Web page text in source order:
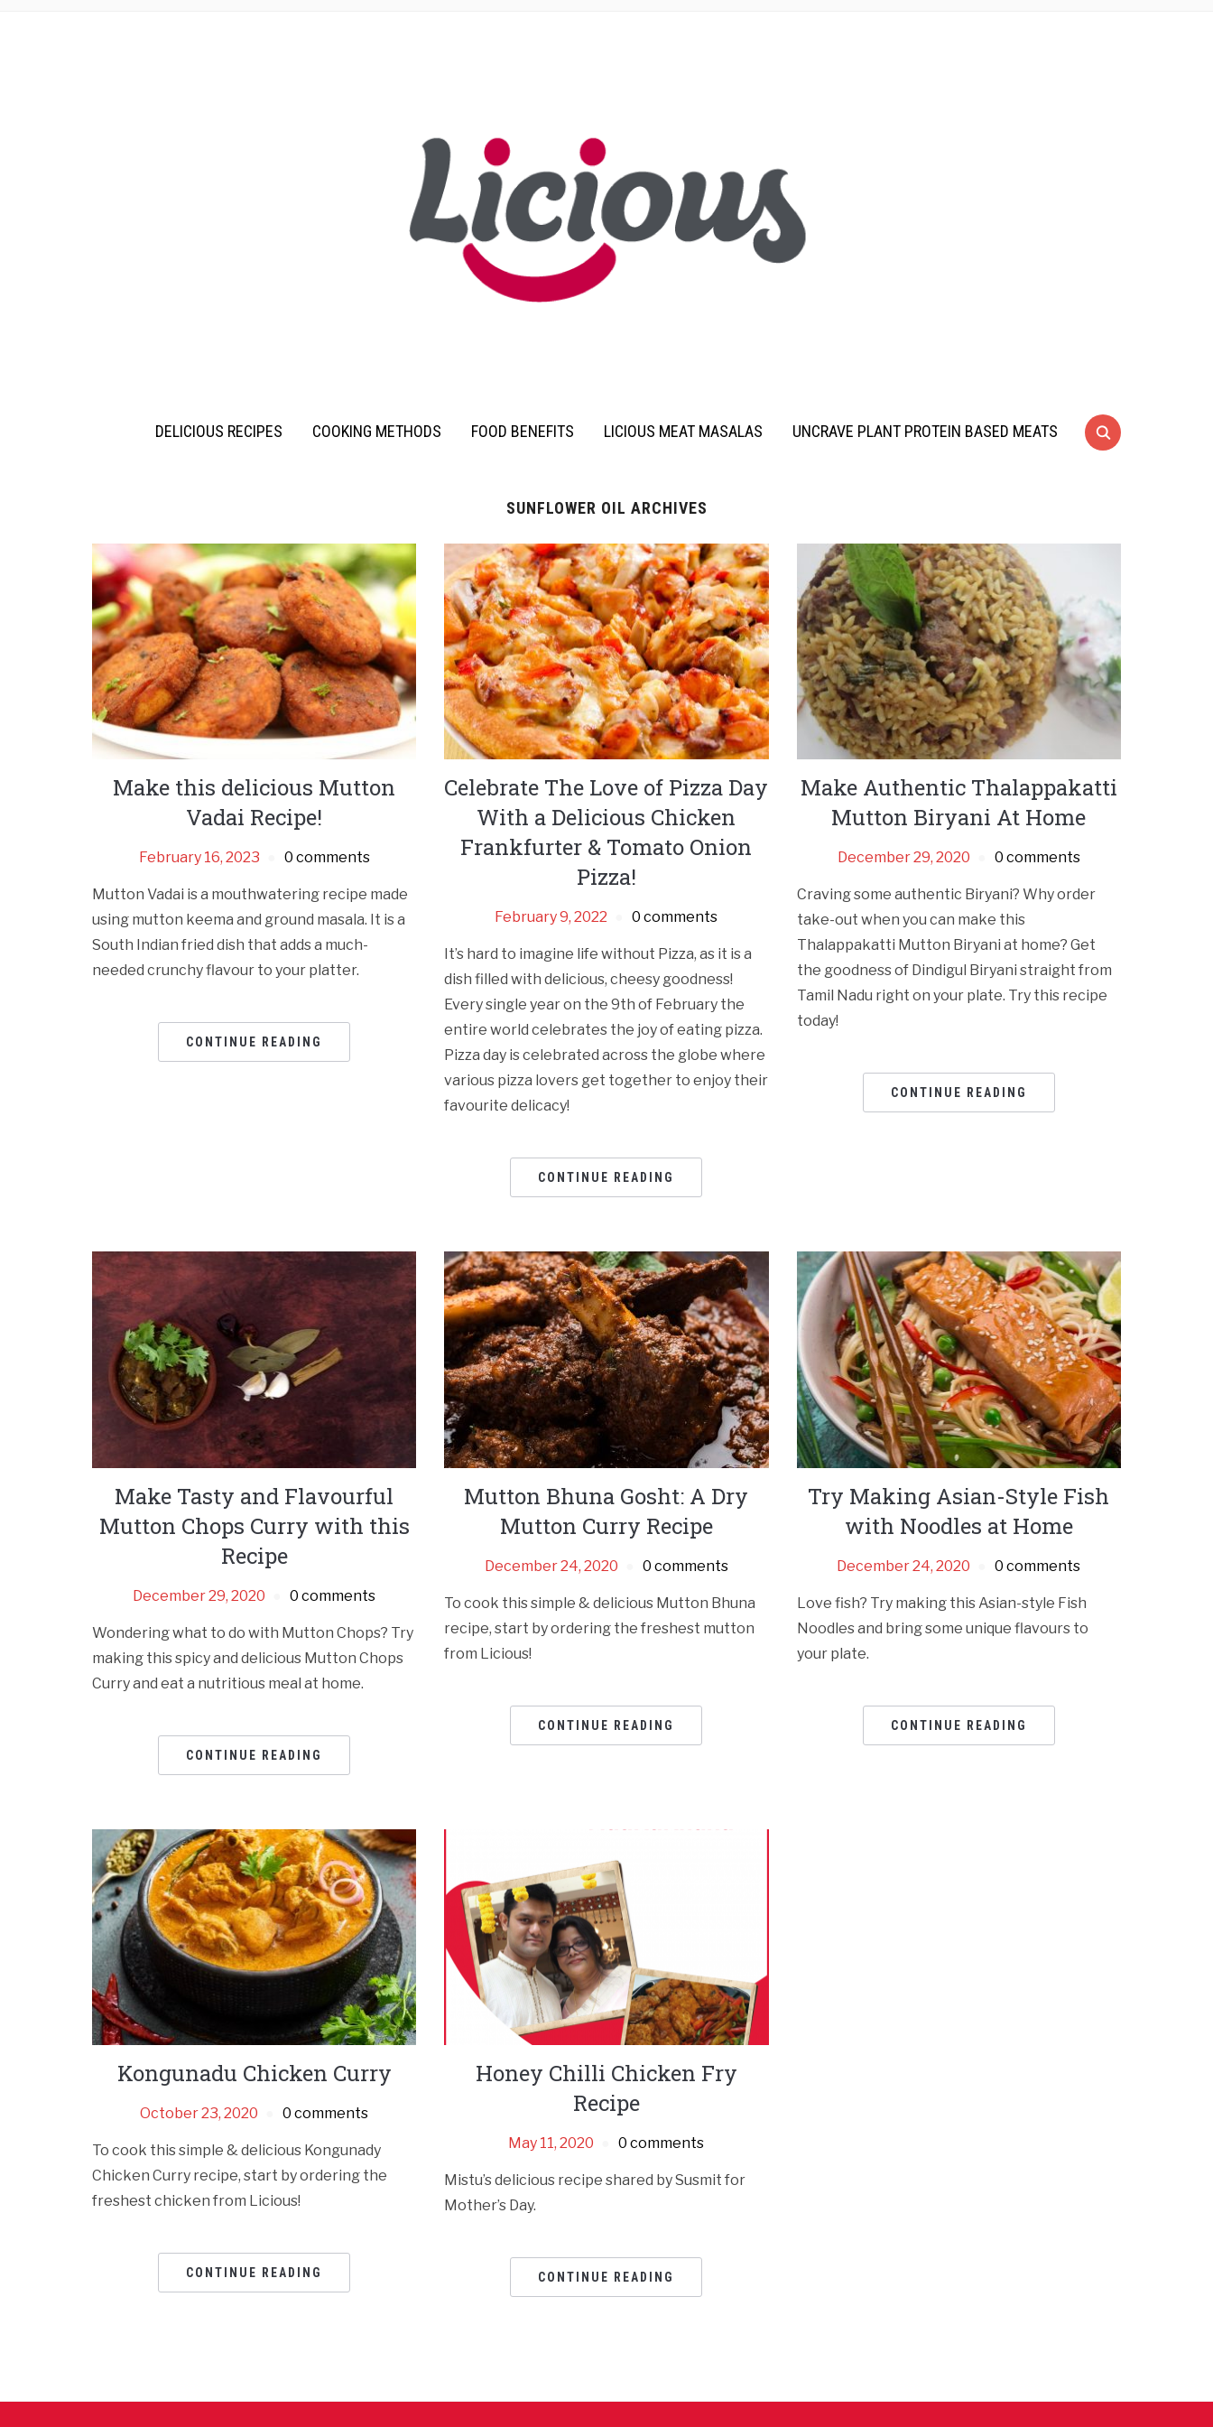
DELICIOUS RECIPES COOKING METHODS FOOD BENEFITS LICIOUS MEAT MASALAS UNCRAVE PLANT PROTEIN BASED MEATS
SUNFLOWER OIL ARCHIVES
Make this delicious Mutton
Vadai Recipe!
February 16, 2023 0 comments
Mutton Vadai is a mouthwatering recipe made
using mutton keema and ground masala. It is a
South Indian fried dish that adds a much-
needed crunchy flavour to your platter.
CONTINUE READING
Celebrate The Love of Pizza Day
With a Delicious Chicken
Frankfurter & Tomato Onion
Pizza!
February 9, 2022 0 comments
It’s hard to imagine life without Pizza, as it is a
dish filled with delicious, cheesy goodness!
Every single year on the 9th of February the
entire world celebrates the joy of eating pizza.
Pizza day is celebrated across the globe where
various pizza lovers get together to enjoy their
favourite delicacy!
CONTINUE READING
Make Authentic Thalappakatti
Mutton Biryani At Home
December 29, 2020 0 comments
Craving some authentic Biryani? Why order
take-out when you can make this
Thalappakatti Mutton Biryani at home? Get
the goodness of Dindigul Biryani straight from
Tamil Nadu right on your plate. Try this recipe
today!
CONTINUE READING
Make Tasty and Flavourful
Mutton Chops Curry with this
Recipe
December 29, 2020 0 comments
Wondering what to do with Mutton Chops? Try
making this spicy and delicious Mutton Chops
Curry and eat a nutritious meal at home.
CONTINUE READING
Mutton Bhuna Gosht: A Dry
Mutton Curry Recipe
December 24, 2020 0 comments
To cook this simple & delicious Mutton Bhuna
recipe, start by ordering the freshest mutton
from Licious!
CONTINUE READING
Try Making Asian-Style Fish
with Noodles at Home
December 24, 2020 0 comments
Love fish? Try making this Asian-style Fish
Noodles and bring some unique flavours to
your plate.
CONTINUE READING
Kongunadu Chicken Curry
October 23, 2020 0 comments
To cook this simple & delicious Kongunady
Chicken Curry recipe, start by ordering the
freshest chicken from Licious!
CONTINUE READING
Honey Chilli Chicken Fry
Recipe
May 11, 2020 0 comments
Mistu’s delicious recipe shared by Susmit for
Mother’s Day.
CONTINUE READING